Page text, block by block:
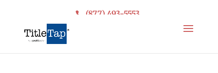
(877) 493-5553